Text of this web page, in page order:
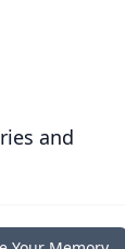
and